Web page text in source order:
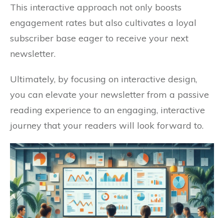
This interactive approach not only boosts
engagement rates but also cultivates a loyal
subscriber base eager to receive your next
newsletter.
Ultimately, by focusing on interactive design,
you can elevate your newsletter from a passive
reading experience to an engaging, interactive
journey that your readers will look forward to.